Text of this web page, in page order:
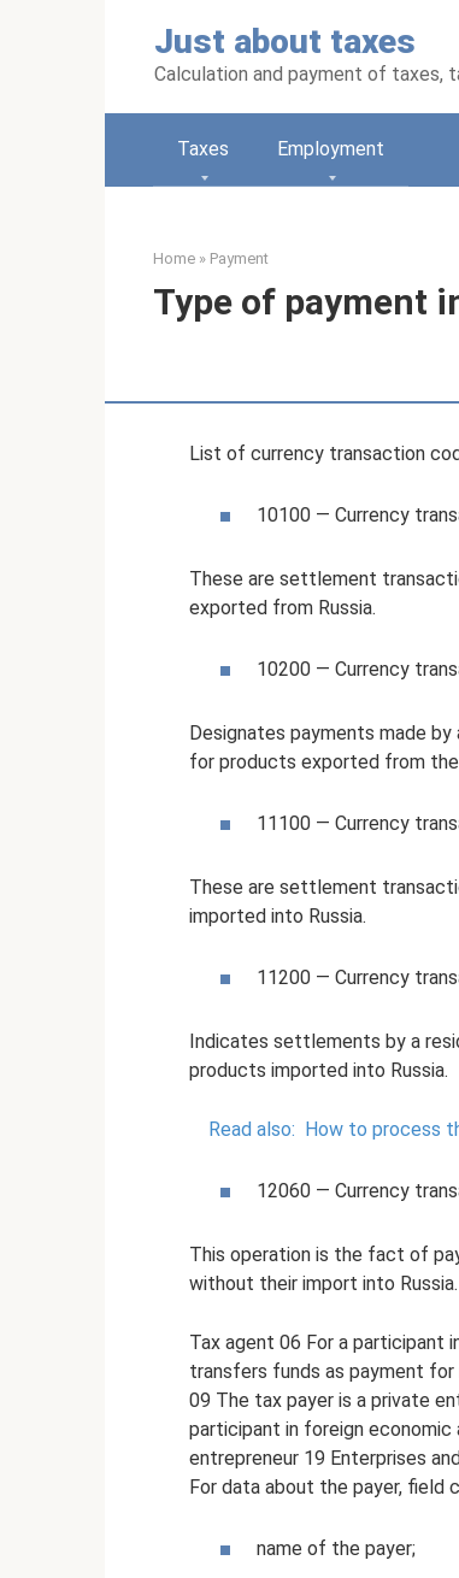
Just about taxes
Calculation and payment of taxes,
Taxes Employment
Home » Payment
Type of payment
List of currency transaction
10100 — Currency
These are settlement
exported from Russia.
10200 — Currency
Designates payments made
for products exported from the
11100 — Currency
These are settlement
imported into Russia.
11200 — Currency
Indicates settlements by a
products imported into Russia.
Read also: How to process
12060 — Currency
This operation is the fact of
without their import into Russia.
Tax agent 06 For a participant
transfers funds as payment
09 The tax payer is a private
participant in foreign
entrepreneur 19 Enterprises
For data about the payer, field
name of the payer;